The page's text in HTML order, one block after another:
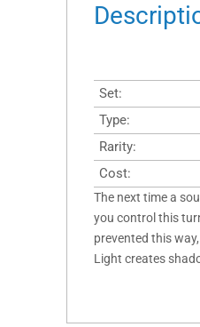
Set:
Type:
Rarity:
Cost:
The next time a
you control this
prevented this
Light creates